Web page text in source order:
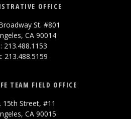
OFFICE
St. #801
CA 90014
213.488.1153
213.488.5159
TEAM FIELD OFFICE
15th Street, #11
CA 90015